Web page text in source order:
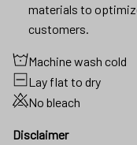
materials to
customers.
Machine wash cold
Lay flat to dry
No bleach
Disclaimer